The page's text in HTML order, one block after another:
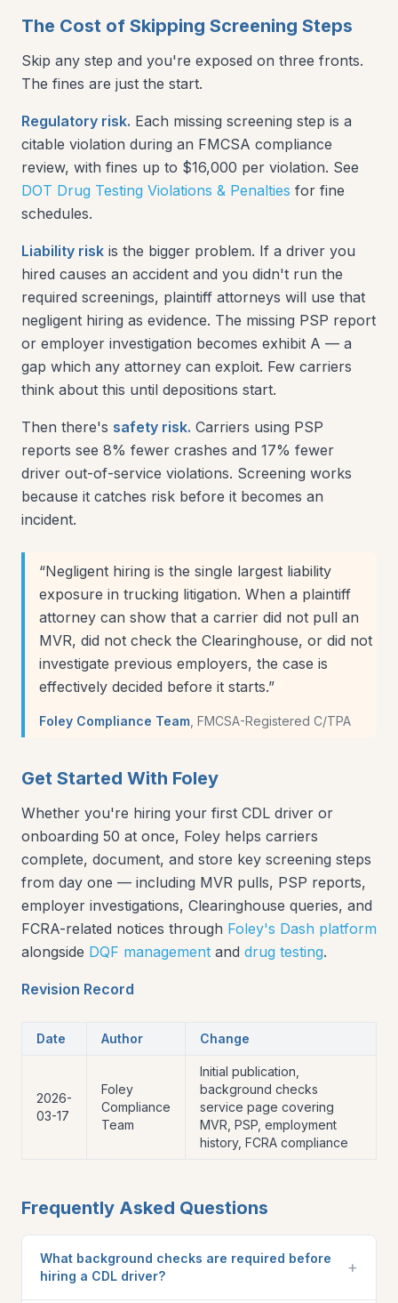
The Cost of Skipping Screening Steps
Skip any step and you're exposed on three fronts.
The fines are just the start.
Regulatory risk. Each missing screening step is a
citable violation during an FMCSA compliance
review, with fines up to $16,000 per violation. See
DOT Drug Testing Violations & Penalties for fine
schedules.
Liability risk is the bigger problem. If a driver you
hired causes an accident and you didn't run the
required screenings, plaintiff attorneys will use that
negligent hiring as evidence. The missing PSP report
or employer investigation becomes exhibit A — a
gap which any attorney can exploit. Few carriers
think about this until depositions start.
Then there's safety risk. Carriers using PSP
reports see 8% fewer crashes and 17% fewer
driver out-of-service violations. Screening works
because it catches risk before it becomes an
incident.
“Negligent hiring is the single largest liability
exposure in trucking litigation. When a plaintiff
attorney can show that a carrier did not pull an
MVR, did not check the Clearinghouse, or did not
investigate previous employers, the case is
effectively decided before it starts.”
Foley Compliance Team FMCSA-Registered C/TPA
Get Started With Foley
Whether you're hiring your first CDL driver or
onboarding 50 at once, Foley helps carriers
complete, document, and store key screening steps
from day one — including MVR pulls, PSP reports,
employer investigations, Clearinghouse queries, and
FCRA-related notices through Foley's Dash platform
alongside DQF management and drug testing.
Revision Record
Date Author Change
2026-
03-17
Foley
Compliance
Team
Initial publication,
background checks
service page covering
MVR, PSP, employment
history, FCRA compliance
Frequently Asked Questions
What background checks are required before
hiring a CDL driver?
+